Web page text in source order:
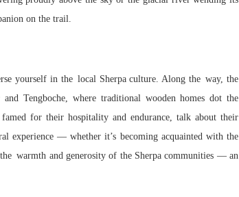
on the trail.
yourself in the local Sherpa culture. Along the way, the
Tengboche, where traditional wooden homes dot the
for their hospitality and endurance, talk about their
experience — whether it’s becoming acquainted with the
warmth and generosity of the Sherpa communities — an